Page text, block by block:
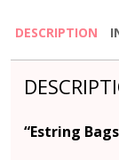
DESCRIPTION
“Estring